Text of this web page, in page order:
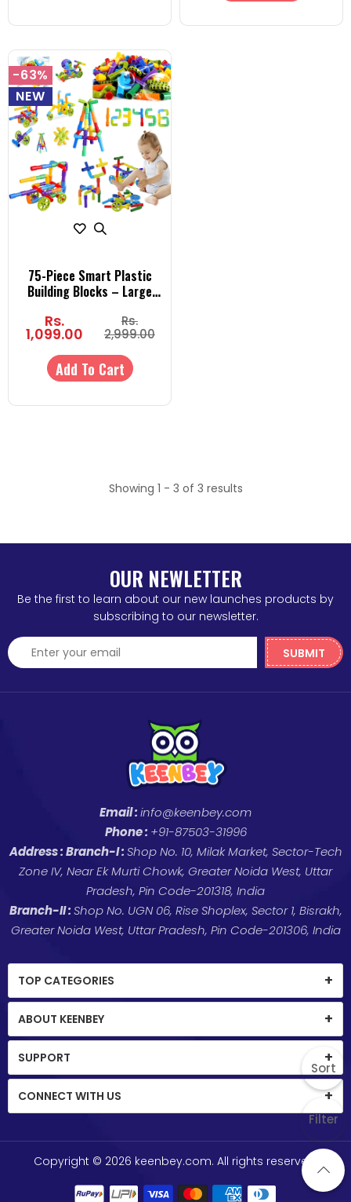
-63%
NEW
75-Piece Smart Plastic
Building Blocks – Large
Construction Toy for Kids |
Educational & Creative Play
for Boys & Girls
Rs.
1,099.00
Rs.
2,999.00
Add To Cart
Showing 1 - 3 of 3 results
OUR NEWLETTER
Be the first to learn about our new launches products by
subscribing to our newsletter.
SUBMIT
Email :info@keenbey.com
Phone : +91-87503-31996
Address :Branch-I :Shop No. 10, Milak Market, Sector-Tech
Zone IV, Near Ek Murti Chowk, Greater Noida West, Uttar
Pradesh, Pin Code-201318, India
Branch-II :Shop No. UGN 06, Rise Shoplex, Sector 1, Bisrakh,
Greater Noida West, Uttar Pradesh, Pin Code-201306, India
TOP CATEGORIES
ABOUT KEENBEY
SUPPORT
CONNECT WITH US
Copyright © 2026 keenbey.com. All rights reserved.
Sort
Filter